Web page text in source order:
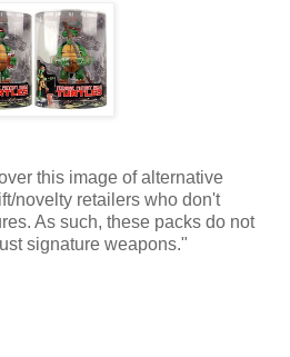
this image of alternative
novelty retailers who don't
As such, these packs do not
signature weapons."